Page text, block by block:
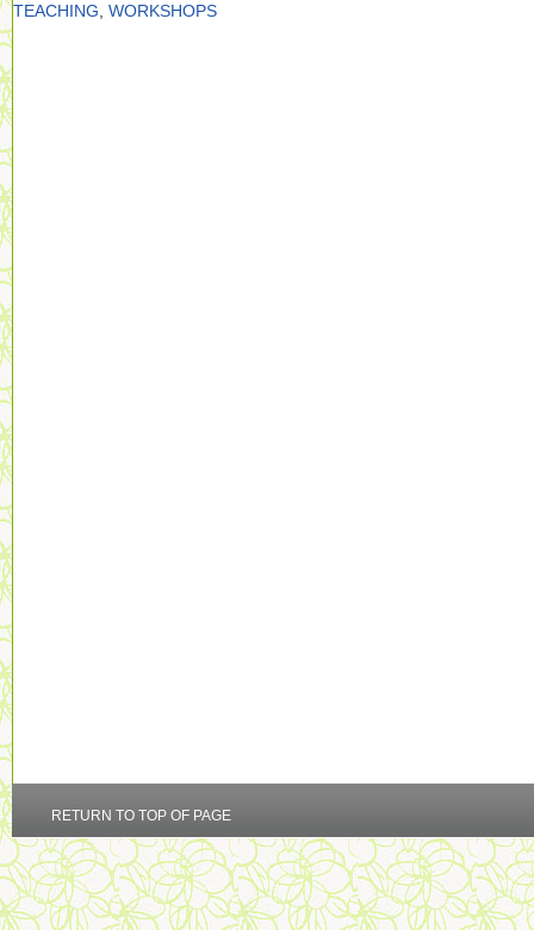
TEACHING WORKSHOPS
RETURN TO TOP OF PAGE